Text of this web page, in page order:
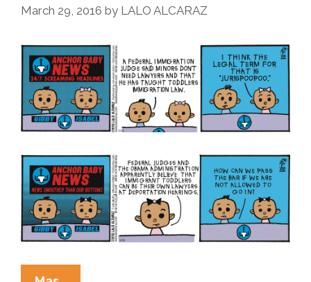
March 29, 2016 by LALO ALCARAZ